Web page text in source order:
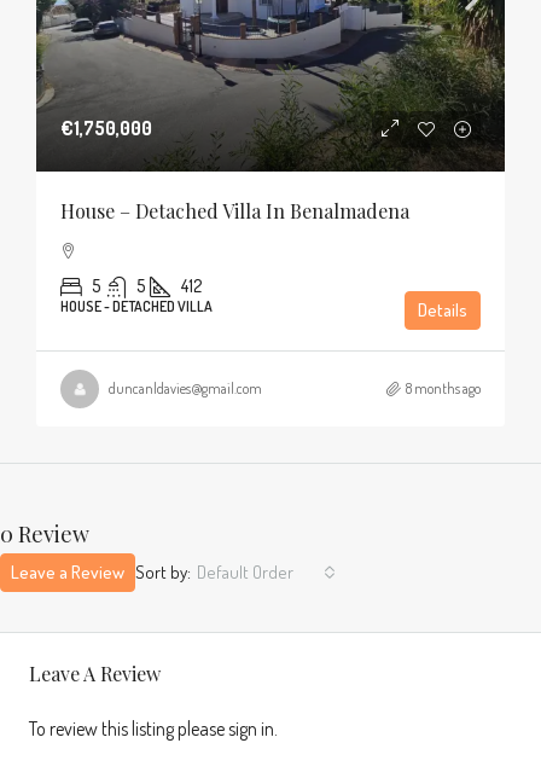
€1,750,000
House – Detached Villa In Benalmadena
5 5 412
HOUSE - DETACHED VILLA Details
duncanldavies@gmail.com 8 months ago
0 Review
Sort by: Default Order
Leave a Review
Leave A Review
To review this listing please sign in.